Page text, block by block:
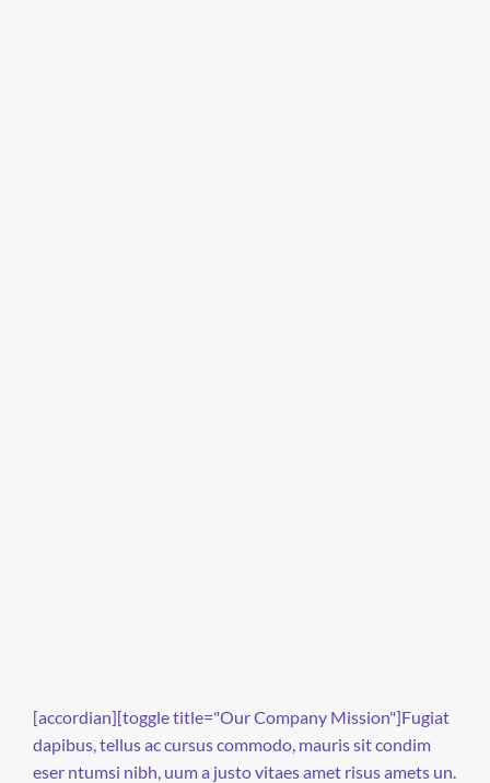
[accordian][toggle title="Our Company Mission"]Fugiat
dapibus, tellus ac cursus commodo, mauris sit condim
eser ntumsi nibh, uum a justo vitaes amet risus amets un.